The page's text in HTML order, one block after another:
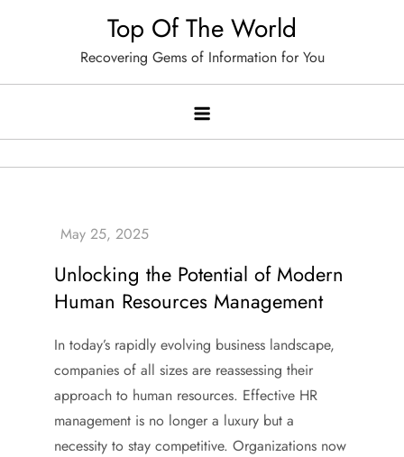
Top Of The World
Recovering Gems of Information for You
Unlocking the Potential of Modern
Human Resources Management
In today’s rapidly evolving business landscape,
companies of all sizes are reassessing their
approach to human resources. Effective HR
management is no longer a luxury but a
necessity to stay competitive. Organizations now